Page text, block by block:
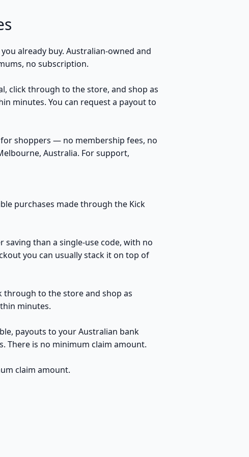
already buy. Australian-owned and
no subscription.
click through to the store, and shop as
minutes. You can request a payout to
shoppers — no membership fees, no
Australia. For support,
purchases made through the Kick
than a single-use code, with no
you can usually stack it on top of
through to the store and shop as
minutes.
payouts to your Australian bank
There is no minimum claim amount.
claim amount.